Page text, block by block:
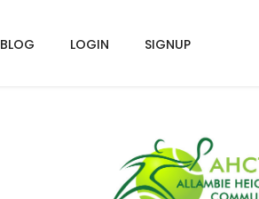
BLOG LOGIN SIGNUP